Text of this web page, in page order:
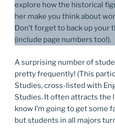
explore how the historical
her make you think about
Don’t forget to back up your
(include page numbers too!).
A surprising number of
pretty frequently! (This
Studies, cross-listed with
Studies. It often attracts the
know I’m going to get
but students in all majors